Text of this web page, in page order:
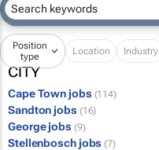
Position
type
Location Industry
CITY
Cape Town jobs (114)
Sandton jobs (16)
George jobs (9)
Stellenbosch jobs (7)